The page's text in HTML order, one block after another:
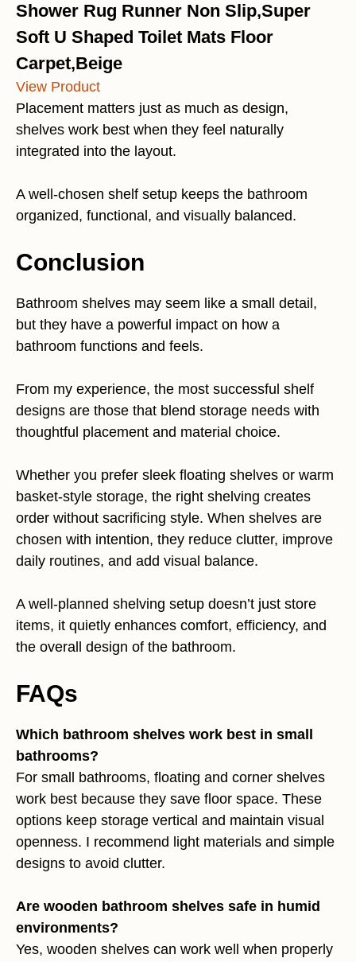
Shower Rug Runner Non Slip,Super
Soft U Shaped Toilet Mats Floor
Carpet,Beige
View Product
Placement matters just as much as design,
shelves work best when they feel naturally
integrated into the layout.
A well-chosen shelf setup keeps the bathroom
organized, functional, and visually balanced.
Conclusion
Bathroom shelves may seem like a small detail,
but they have a powerful impact on how a
bathroom functions and feels.
From my experience, the most successful shelf
designs are those that blend storage needs with
thoughtful placement and material choice.
Whether you prefer sleek floating shelves or warm
basket-style storage, the right shelving creates
order without sacrificing style. When shelves are
chosen with intention, they reduce clutter, improve
daily routines, and add visual balance.
A well-planned shelving setup doesn’t just store
items, it quietly enhances comfort, efficiency, and
the overall design of the bathroom.
FAQs
Which bathroom shelves work best in small
bathrooms?
For small bathrooms, floating and corner shelves
work best because they save floor space. These
options keep storage vertical and maintain visual
openness. I recommend light materials and simple
designs to avoid clutter.
Are wooden bathroom shelves safe in humid
environments?
Yes, wooden shelves can work well when properly